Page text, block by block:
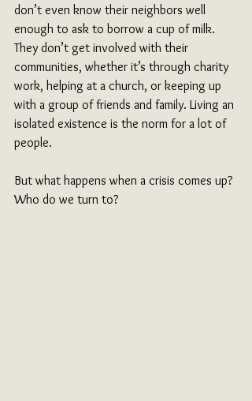
don’t even know their neighbors well
enough to ask to borrow a cup of milk.
They don’t get involved with their
communities, whether it’s through charity
work, helping at a church, or keeping up
with a group of friends and family. Living an
isolated existence is the norm for a lot of
people.
But what happens when a crisis comes up?
Who do we turn to?